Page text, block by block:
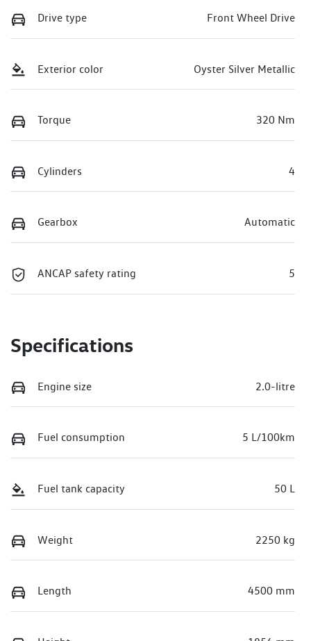
Drive type Front Wheel Drive
Exterior color Oyster Silver Metallic
Torque 320 Nm
Cylinders 4
Gearbox Automatic
ANCAP safety rating 5
Specifications
Engine size 2.0-litre
Fuel consumption 5 L/100km
Fuel tank capacity 50 L
Weight 2250 kg
Length 4500 mm